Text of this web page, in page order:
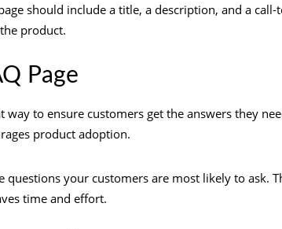
should include a title, a description, and a
product.
Page
way to ensure customers get the answers they
product adoption.
questions your customers are most likely to ask.
time and effort.